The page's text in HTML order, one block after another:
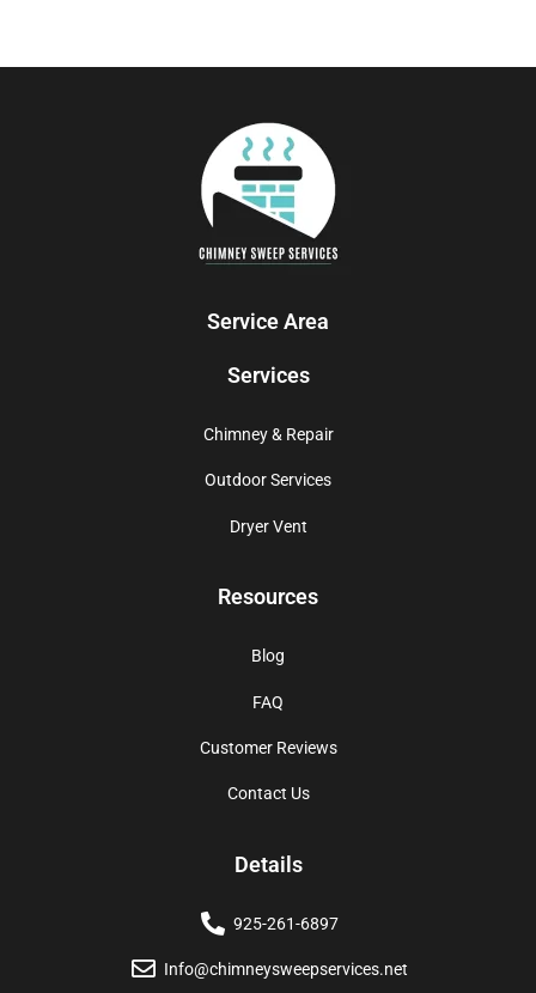
Service Area
Services
Chimney & Repair
Outdoor Services
Dryer Vent
Resources
Blog
FAQ
Customer Reviews
Contact Us
Details
925-261-6897
Info@chimneysweepservices.net